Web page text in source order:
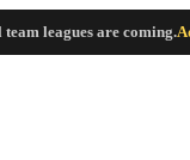
leagues are coming.